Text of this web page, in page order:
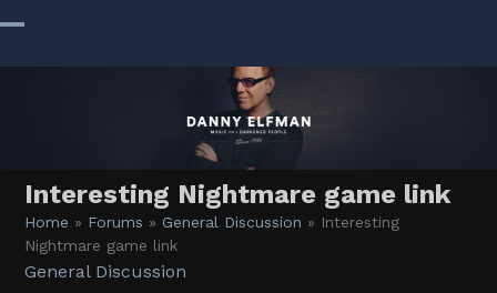
content
Interesting Nightmare game link
Home » Forums » General Discussion » Interesting
Nightmare game link
General Discussion